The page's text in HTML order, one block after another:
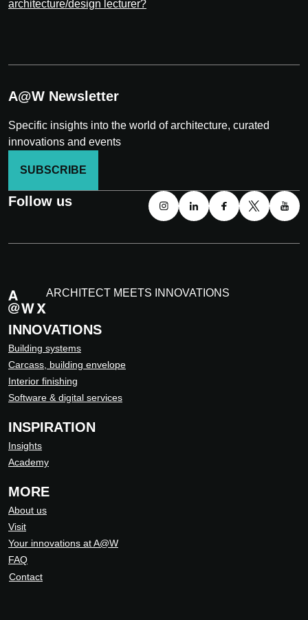
architecture/design lecturer?
A@W Newsletter
Specific insights into the world of architecture, curated
innovations and events
SUBSCRIBE
Follow us
ARCHITECT MEETS INNOVATIONS
INNOVATIONS
Building systems
Carcass, building envelope
Interior finishing
Software & digital services
INSPIRATION
Insights
Academy
MORE
About us
Visit
Your innovations at A@W
FAQ
Contact